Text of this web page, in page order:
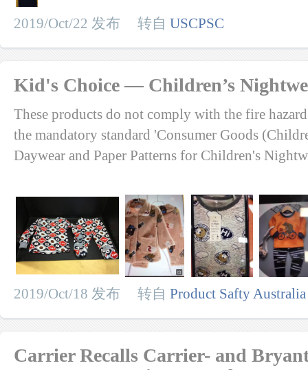
2019/Oct/22 发布 转自 USCPSC
Kid's Choice — Children’s
These products do not comply with the fire
the mandatory standard 'Consumer Goods
Daywear and Paper Patterns for Children's
2019/Oct/18 发布 转自 Product Safty Australia
Carrier Recalls Carrier- and